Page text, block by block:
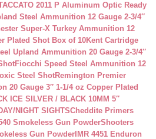
2011 P Aluminum Optic Ready
Steel Ammunition 12 Gauge 2-3/4″
Super-X Turkey Ammunition 12
Plated Shot Box of 10Kent Cartridge
Upland Ammunition 20 Gauge 2-3/4″
Fiocchi Speed Steel Ammunition 12
Steel ShotRemington Premier
20 Gauge 3″ 1-1/4 oz Copper Plated
ICE SILVER / BLACK 10MM 5″
NIGHT SIGHTSCheddite Primers
Smokeless Gun PowderShooters
Gun Powder IMR 4451 Enduron